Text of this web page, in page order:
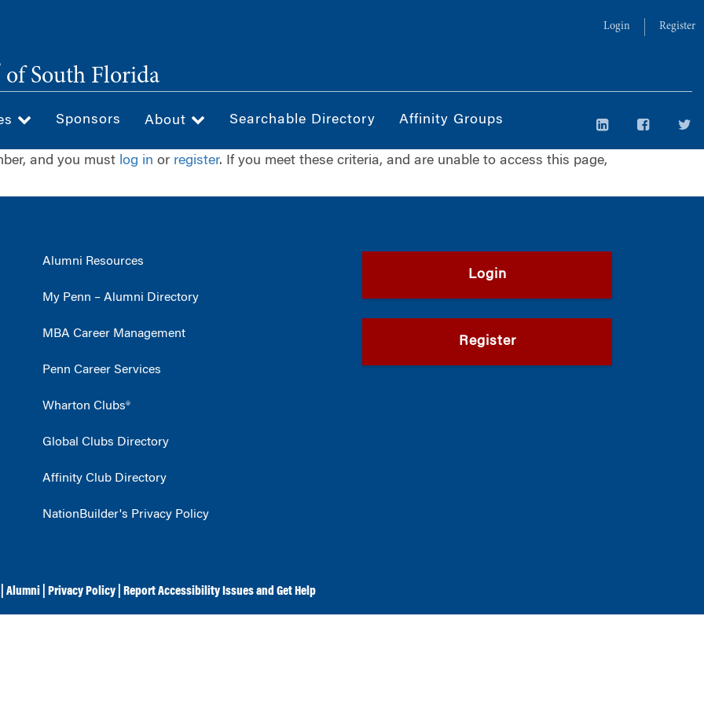
Login Register
of South Florida
Sponsors About Searchable Directory Affinity Groups
and you must log in or register. If you meet these criteria, and are unable to access this page,
Alumni Resources
My Penn – Alumni Directory
MBA Career Management
Penn Career Services
Wharton Clubs®
Global Clubs Directory
Affinity Club Directory
NationBuilder's Privacy Policy
Login
Register
Alumni Privacy Policy Report Accessibility Issues and Get Help